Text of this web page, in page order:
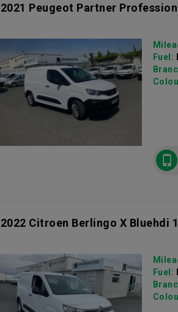
2021 Peugeot Partner
Fuel:
2022 Citroen Berlingo X Bluehdi
Fuel: